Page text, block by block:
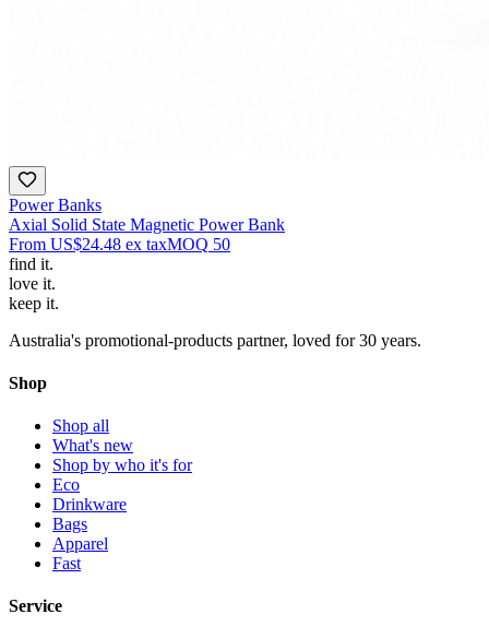
Power Banks
Axial Solid State Magnetic Power Bank
From US$24.48 ex taxMOQ 50
find it.
love it.
keep it.
Australia's promotional-products partner, loved for 30 years.
Shop
Shop all
What's new
Shop by who it's for
Eco
Drinkware
Bags
Apparel
Fast
Service